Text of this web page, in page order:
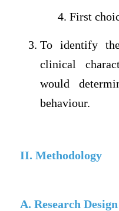
First
To identify
clinical
would
behaviour.
II. Methodology
A. Research Design